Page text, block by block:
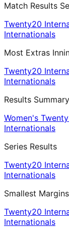
Match Results
Twenty20
Internationals
Most Extras
Twenty20
Internationals
Results Summary
Women's
Internationals
Series Results
Twenty20
Internationals
Smallest Margins
Twenty20
Internationals